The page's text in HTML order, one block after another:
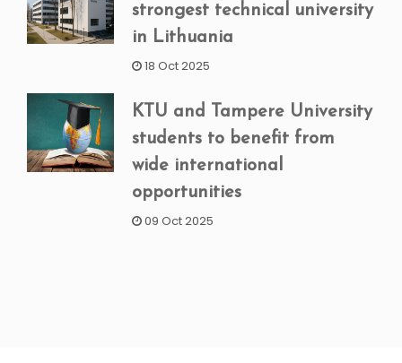
strongest technical university
in Lithuania
18 Oct 2025
KTU and Tampere University
students to benefit from
wide international
opportunities
09 Oct 2025